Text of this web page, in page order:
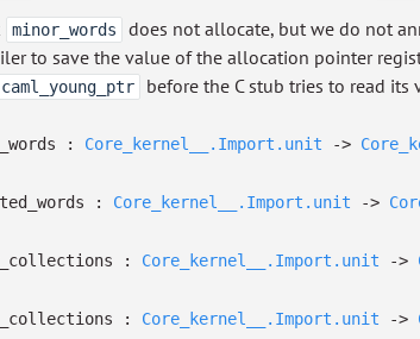
minor_words does not allocate, but we do not
to save the value of the allocation pointer
caml_young_ptr before the C stub tries to read its
: Core_kernel__.Import.unit ->
: Core_kernel__.Import.unit ->
: Core_kernel__.Import.unit ->
: Core_kernel__.Import.unit ->